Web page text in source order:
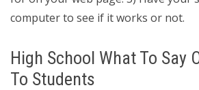
computer to see if it works or not.
High School What To Say
To Students